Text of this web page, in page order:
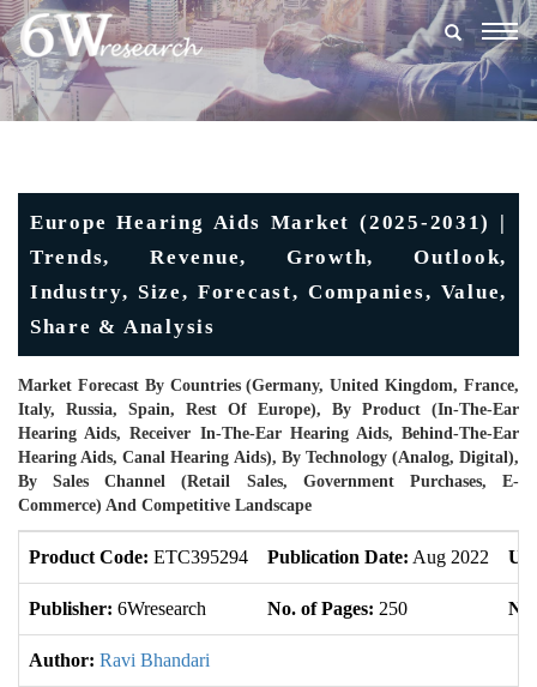
Europe Hearing Aids Market (2025-2031) |
Trends, Revenue, Growth, Outlook,
Industry, Size, Forecast, Companies, Value,
Share & Analysis
Market Forecast By Countries (Germany, United Kingdom, France,
Italy, Russia, Spain, Rest Of Europe), By Product (In-The-Ear
Hearing Aids, Receiver In-The-Ear Hearing Aids, Behind-The-Ear
Hearing Aids, Canal Hearing Aids), By Technology (Analog, Digital),
By Sales Channel (Retail Sales, Government Purchases, E-
Commerce) And Competitive Landscape
Product Code: ETC395294 Publication Date: Aug 2022
Publisher: 6Wresearch No. of Pages: 250
Author: Ravi Bhandari